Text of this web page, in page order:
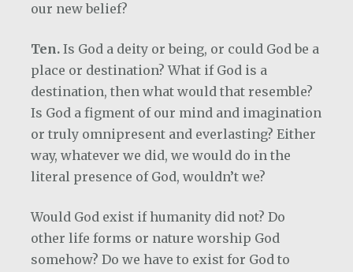
our new belief?
Ten. Is God a deity or being, or could God be a
place or destination? What if God is a
destination, then what would that resemble?
Is God a figment of our mind and imagination
or truly omnipresent and everlasting? Either
way, whatever we did, we would do in the
literal presence of God, wouldn’t we?
Would God exist if humanity did not? Do
other life forms or nature worship God
somehow? Do we have to exist for God to